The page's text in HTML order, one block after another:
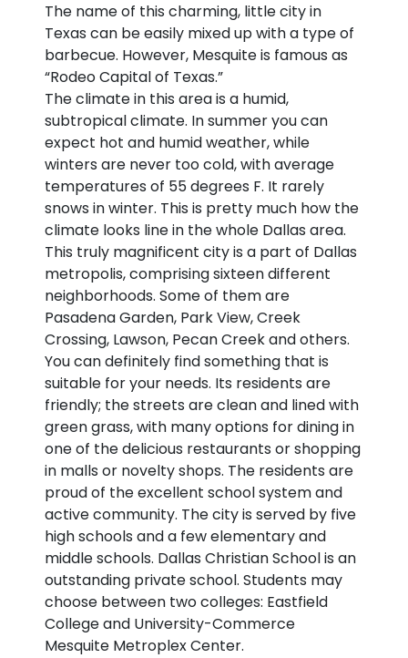
The name of this charming, little city in
Texas can be easily mixed up with a type of
barbecue. However, Mesquite is famous as
“Rodeo Capital of Texas.”
The climate in this area is a humid,
subtropical climate. In summer you can
expect hot and humid weather, while
winters are never too cold, with average
temperatures of 55 degrees F. It rarely
snows in winter. This is pretty much how the
climate looks line in the whole Dallas area.
This truly magnificent city is a part of Dallas
metropolis, comprising sixteen different
neighborhoods. Some of them are
Pasadena Garden, Park View, Creek
Crossing, Lawson, Pecan Creek and others.
You can definitely find something that is
suitable for your needs. Its residents are
friendly; the streets are clean and lined with
green grass, with many options for dining in
one of the delicious restaurants or shopping
in malls or novelty shops. The residents are
proud of the excellent school system and
active community. The city is served by five
high schools and a few elementary and
middle schools. Dallas Christian School is an
outstanding private school. Students may
choose between two colleges: Eastfield
College and University-Commerce
Mesquite Metroplex Center.